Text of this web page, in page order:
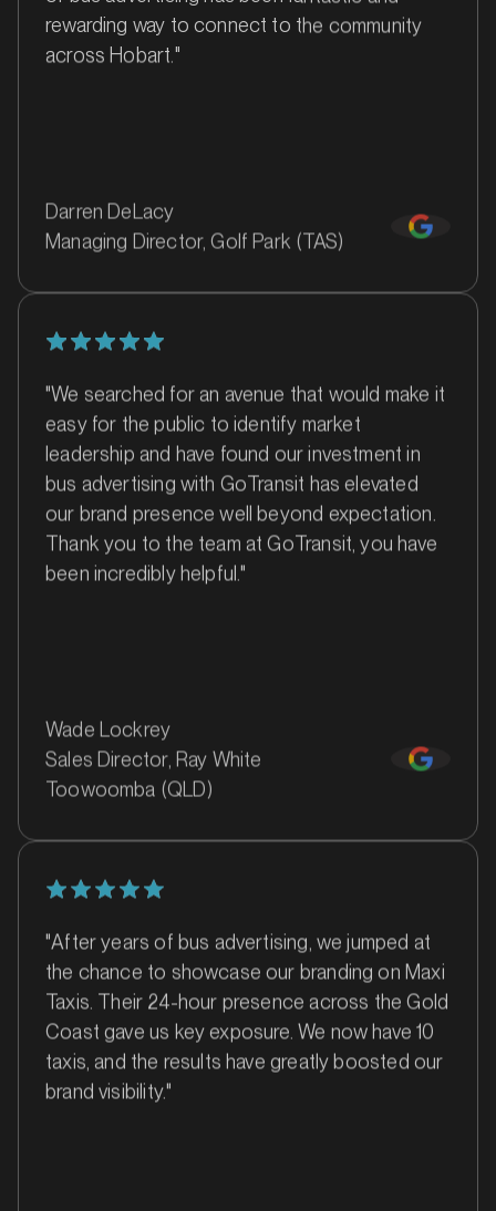
MARKET
Ballarat, Victoria
MARKET
Ballina, New South Wales
MARKET
rewarding way to connect to the community
across Hobart."
Darren DeLacy
Managing Director, Golf Park (TAS)
"We searched for an avenue that would make it
easy for the public to identify market
leadership and have found our investment in
bus advertising with GoTransit has elevated
our brand presence well beyond expectation.
Thank you to the team at GoTransit, you have
been incredibly helpful."
Wade Lockrey
Sales Director, Ray White
Toowoomba (QLD)
"After years of bus advertising, we jumped at
the chance to showcase our branding on Maxi
Taxis. Their 24-hour presence across the Gold
Coast gave us key exposure. We now have 10
taxis, and the results have greatly boosted our
brand visibility."